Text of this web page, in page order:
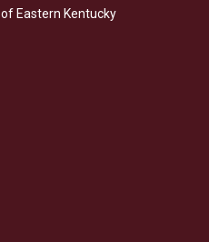
e
Eastern Kentucky